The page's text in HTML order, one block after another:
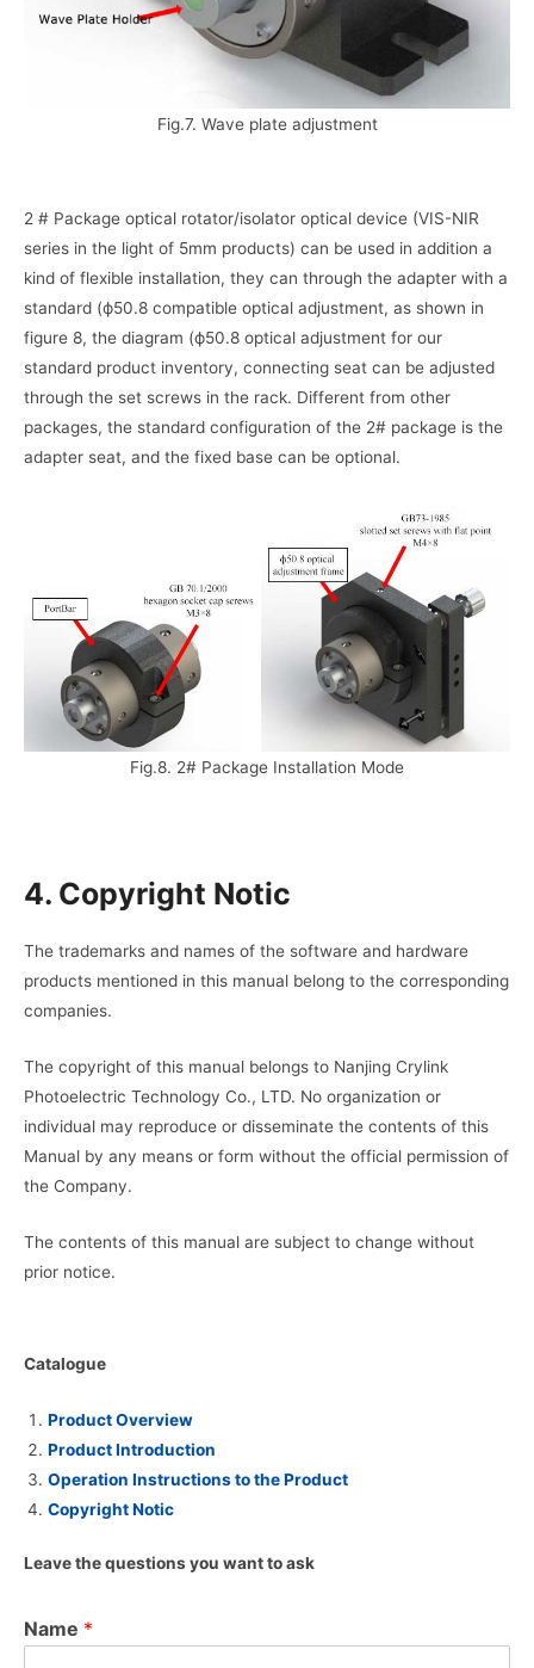
Fig.7. Wave plate adjustment
2 # Package optical rotator/isolator optical device (VIS-NIR
series in the light of 5mm products) can be used in addition a
kind of flexible installation, they can through the adapter with a
standard (ф50.8 compatible optical adjustment, as shown in
figure 8, the diagram (ф50.8 optical adjustment for our
standard product inventory, connecting seat can be adjusted
through the set screws in the rack. Different from other
packages, the standard configuration of the 2# package is the
adapter seat, and the fixed base can be optional.
Fig.8. 2# Package Installation Mode
4. Copyright Notic
The trademarks and names of the software and hardware
products mentioned in this manual belong to the corresponding
companies.
The copyright of this manual belongs to Nanjing Crylink
Photoelectric Technology Co., LTD. No organization or
individual may reproduce or disseminate the contents of this
Manual by any means or form without the official permission of
the Company.
The contents of this manual are subject to change without
prior notice.
Catalogue
Product Overview
Product Introduction
Operation Instructions to the Product
Copyright Notic
Leave the questions you want to ask
Name *